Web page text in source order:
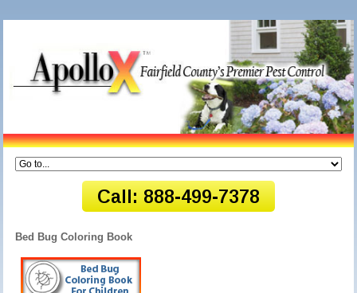
Bed Bug Coloring Book